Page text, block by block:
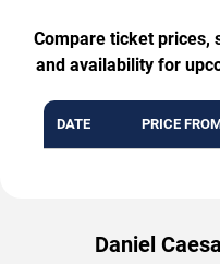
Compare ticket prices,
and availability for
DATE PRICE
Daniel